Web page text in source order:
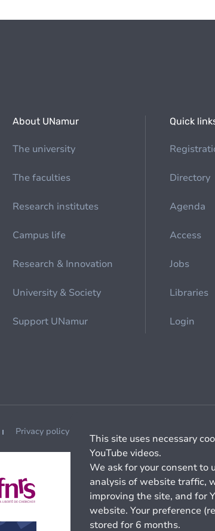
About UNamur
The university
The faculties
Research institutes
Campus life
Research & Innovation
University & Society
Support UNamur
Quick
Directory
Agenda
Access
Jobs
Libraries
Login
Privacy policy
This site uses necessary
YouTube videos.
We ask for your consent to
analysis of website traffic,
improving the site, and for
website. Your preference
stored for 6 months.